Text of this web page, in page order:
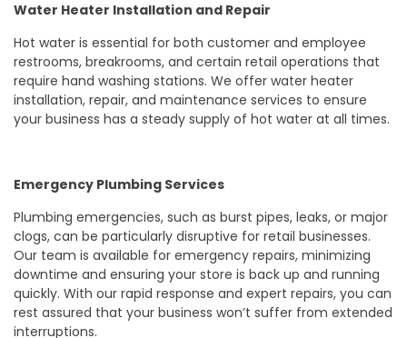
Water Heater Installation and Repair
Hot water is essential for both customer and employee
restrooms, breakrooms, and certain retail operations that
require hand washing stations. We offer water heater
installation, repair, and maintenance services to ensure
your business has a steady supply of hot water at all times.
Emergency Plumbing Services
Plumbing emergencies, such as burst pipes, leaks, or major
clogs, can be particularly disruptive for retail businesses.
Our team is available for emergency repairs, minimizing
downtime and ensuring your store is back up and running
quickly. With our rapid response and expert repairs, you can
rest assured that your business won’t suffer from extended
interruptions.